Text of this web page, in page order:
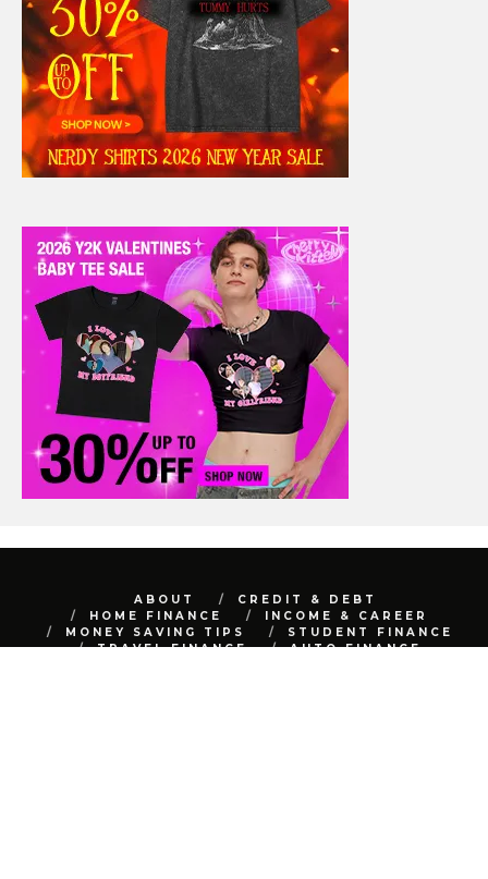
ABOUT
CREDIT & DEBT
HOME FINANCE
INCOME & CAREER
MONEY SAVING TIPS
STUDENT FINANCE
TRAVEL FINANCE
AUTO FINANCE